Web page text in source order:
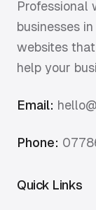
Professional
businesses
websites
help your
Email:
Phone:
Quick Links